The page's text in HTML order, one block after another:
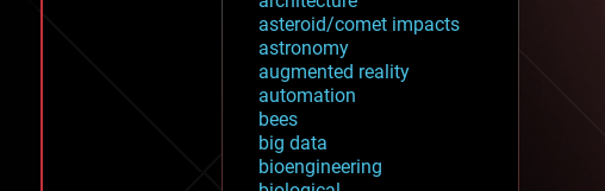
asteroid/comet impacts
astronomy
augmented reality
automation
bees
big data
bioengineering